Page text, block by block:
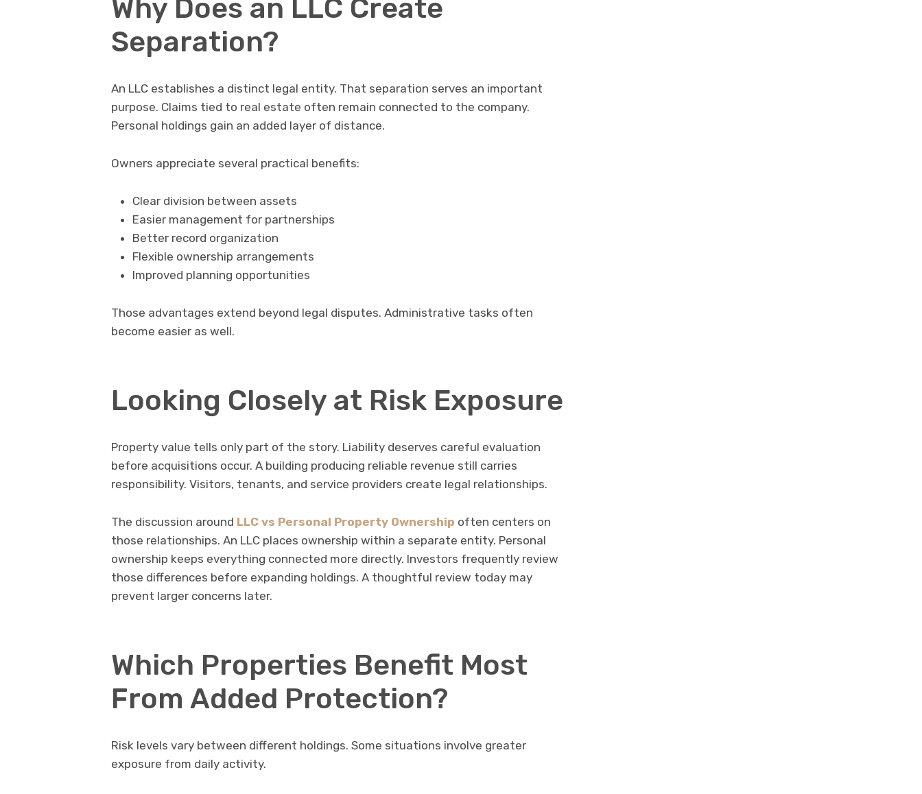
Why Does an LLC Create
Separation?
An LLC establishes a distinct legal entity. That separation serves an important
purpose. Claims tied to real estate often remain connected to the company.
Personal holdings gain an added layer of distance.
Owners appreciate several practical benefits:
Clear division between assets
Easier management for partnerships
Better record organization
Flexible ownership arrangements
Improved planning opportunities
Those advantages extend beyond legal disputes. Administrative tasks often
become easier as well.
Looking Closely at Risk Exposure
Property value tells only part of the story. Liability deserves careful evaluation
before acquisitions occur. A building producing reliable revenue still carries
responsibility. Visitors, tenants, and service providers create legal relationships.
The discussion around LLC vs Personal Property Ownership often centers on
those relationships. An LLC places ownership within a separate entity. Personal
ownership keeps everything connected more directly. Investors frequently review
those differences before expanding holdings. A thoughtful review today may
prevent larger concerns later.
Which Properties Benefit Most
From Added Protection?
Risk levels vary between different holdings. Some situations involve greater
exposure from daily activity.